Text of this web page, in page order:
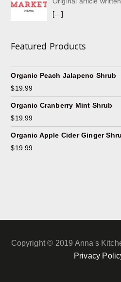
[…]
Featured Products
Organic Peach Jalapeno Shrub
$19.99
Organic Cranberry Mint Shrub
$19.99
Organic Apple Cider Ginger
$19.99
Copyright © 2019 Anna's
Privacy